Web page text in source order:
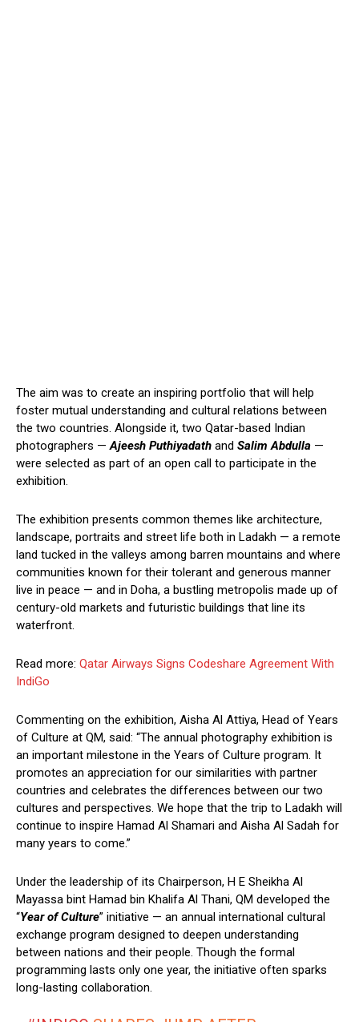
The aim was to create an inspiring portfolio that will help
foster mutual understanding and cultural relations between
the two countries. Alongside it, two Qatar-based Indian
photographers —Ajeesh Puthiyadath and Salim Abdulla —
were selected as part of an open call to participate in the
exhibition.
The exhibition presents common themes like architecture,
landscape, portraits and street life both in Ladakh — a remote
land tucked in the valleys among barren mountains and where
communities known for their tolerant and generous manner
live in peace — and in Doha, a bustling metropolis made up of
century-old markets and futuristic buildings that line its
waterfront.
Read more: Qatar Airways Signs Codeshare Agreement With
IndiGo
Commenting on the exhibition, Aisha Al Attiya, Head of Years
of Culture at QM, said: “The annual photography exhibition is
an important milestone in the Years of Culture program. It
promotes an appreciation for our similarities with partner
countries and celebrates the differences between our two
cultures and perspectives. We hope that the trip to Ladakh will
continue to inspire Hamad Al Shamari and Aisha Al Sadah for
many years to come.”
Under the leadership of its Chairperson, H E Sheikha Al
Mayassa bint Hamad bin Khalifa Al Thani, QM developed the
“Year of Culture” initiative — an annual international cultural
exchange program designed to deepen understanding
between nations and their people. Though the formal
programming lasts only one year, the initiative often sparks
long-lasting collaboration.